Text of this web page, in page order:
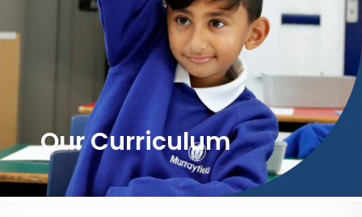
Our Curriculum